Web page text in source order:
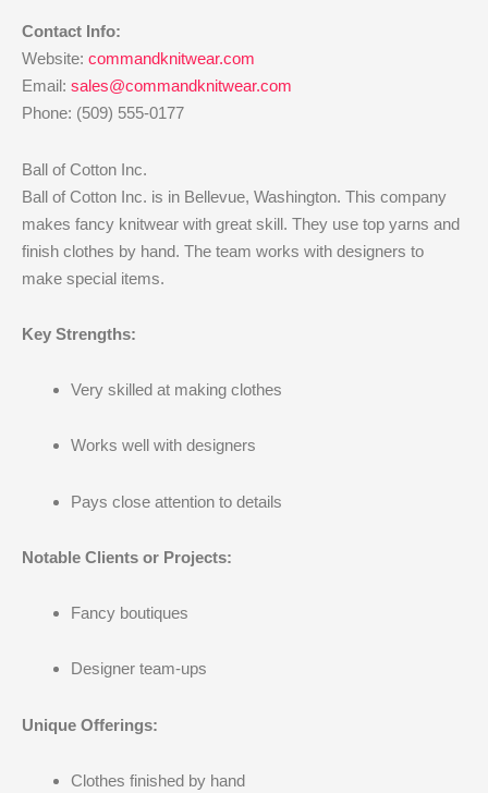
Contact Info:
Website: commandknitwear.com
Email: sales@commandknitwear.com
Phone: (509) 555-0177
Ball of Cotton Inc.
Ball of Cotton Inc. is in Bellevue, Washington. This company
makes fancy knitwear with great skill. They use top yarns and
finish clothes by hand. The team works with designers to
make special items.
Key Strengths:
Very skilled at making clothes
Works well with designers
Pays close attention to details
Notable Clients or Projects:
Fancy boutiques
Designer team-ups
Unique Offerings:
Clothes finished by hand